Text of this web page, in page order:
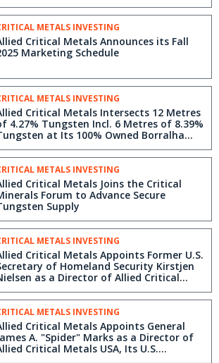
METALS INVESTING
Critical Metals Announces its Fall
Marketing Schedule
METALS INVESTING
Critical Metals Intersects 12 Metres
Tungsten Incl. 6 Metres of 8.39%
at Its 100% Owned Borralha
METALS INVESTING
Critical Metals Joins the Critical
Forum to Advance Secure
Supply
METALS INVESTING
Critical Metals Appoints Former U.S.
of Homeland Security Kirstjen
as a Director of Allied Critical
METALS INVESTING
Critical Metals Appoints General
A. "Spider" Marks as a Director of
Critical Metals USA, Its U.S.